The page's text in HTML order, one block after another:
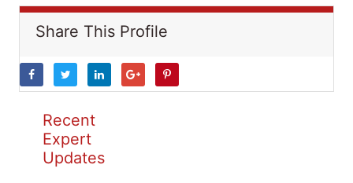
Share This Profile
Recent
Expert
Updates